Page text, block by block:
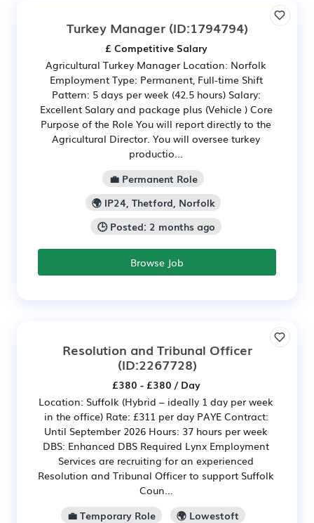
Turkey Manager(ID:1794794)
£ Competitive Salary
Agricultural Turkey Manager Location: Norfolk
Employment Type: Permanent, Full-time Shift
Pattern: 5 days per week (42.5 hours) Salary:
Excellent Salary and package plus (Vehicle ) Core
Purpose of the Role You will report directly to the
Agricultural Director. You will oversee turkey
productio...
💼 Permanent Role
🌍 IP24, Thetford, Norfolk
🕒 Posted: 2 months ago
Browse Job
Resolution and Tribunal Officer
(ID:2267728)
£380 - £380 / Day
Location: Suffolk (Hybrid – ideally 1 day per week
in the office) Rate: £311 per day PAYE Contract:
Until September 2026 Hours: 37 hours per week
DBS: Enhanced DBS Required Lynx Employment
Services are recruiting for an experienced
Resolution and Tribunal Officer to support Suffolk
Coun...
💼 Temporary Role
🌍 Lowestoft